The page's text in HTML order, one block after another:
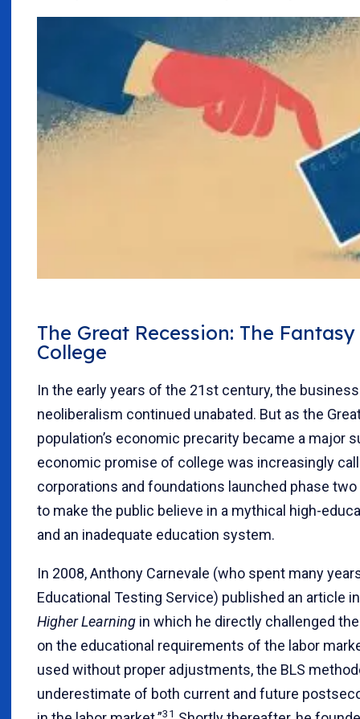
The Great Recession: The
College
In the early years of the 21st century, the
neoliberalism continued unabated. But as the
population’s economic precarity became a major
economic promise of college was increasingly
corporations and foundations launched phase
to make the public believe in a mythical high-
and an inadequate education system.
In 2008, Anthony Carnevale (who spent many
Educational Testing Service) published an article
Higher Learning in which he directly challenged
on the educational requirements of the labor
used without proper adjustments, the BLS
underestimate of both current and future
31